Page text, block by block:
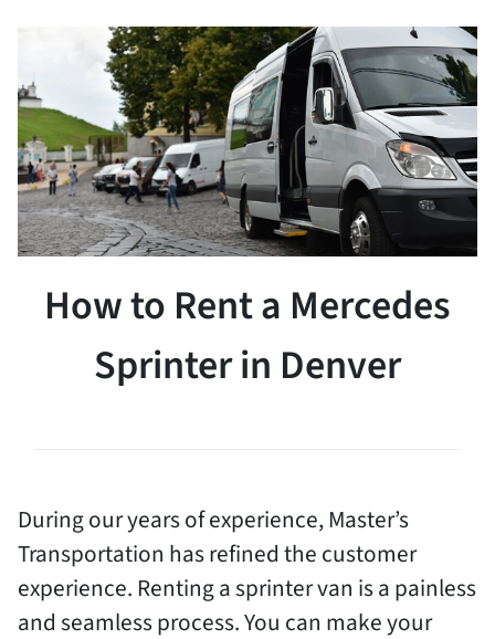
How to Rent a Mercedes
Sprinter in Denver
During our years of experience, Master’s
Transportation has refined the customer
experience. Renting a sprinter van is a painless
and seamless process. You can make your